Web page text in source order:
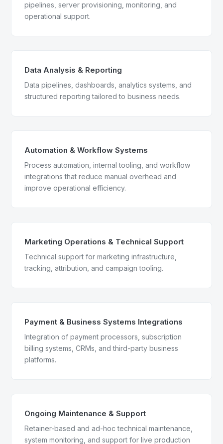
pipelines, server provisioning, monitoring, and
operational support.
Data Analysis & Reporting
Data pipelines, dashboards, analytics systems, and
structured reporting tailored to business needs.
Automation & Workflow Systems
Process automation, internal tooling, and workflow
integrations that reduce manual overhead and
improve operational efficiency.
Marketing Operations & Technical Support
Technical support for marketing infrastructure,
tracking, attribution, and campaign tooling.
Payment & Business Systems Integrations
Integration of payment processors, subscription
billing systems, CRMs, and third-party business
platforms.
Ongoing Maintenance & Support
Retainer-based and ad-hoc technical maintenance,
system monitoring, and support for live production